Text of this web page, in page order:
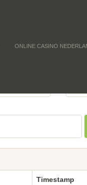
ONLINE CASINO
Timestamp